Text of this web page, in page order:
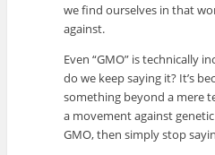
we find ourselves in that
against.
Even “GMO” is technically
do we keep saying it? It’s
something beyond a mere
a movement against
GMO, then simply stop